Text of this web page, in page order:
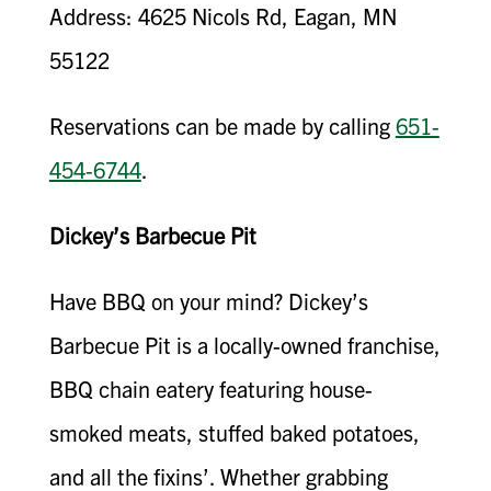
Address: 4625 Nicols Rd, Eagan, MN
55122
Reservations can be made by calling 651-
454-6744.
Dickey’s Barbecue Pit
Have BBQ on your mind? Dickey’s
Barbecue Pit is a locally-owned franchise,
BBQ chain eatery featuring house-
smoked meats, stuffed baked potatoes,
and all the fixins’. Whether grabbing